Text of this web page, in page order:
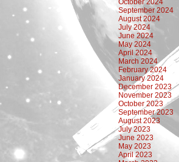
October 2024
September 2024
August 2024
July 2024
June 2024
May 2024
April 2024
March 2024
February 2024
January 2024
December 2023
November 2023
October 2023
September 2023
August 2023
July 2023
June 2023
May 2023
April 2023